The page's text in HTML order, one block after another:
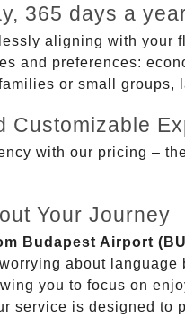
365 days a
aligning with your
and preferences:
or small groups,
Customizable
with our pricing –
Your Journey
Budapest Airport
about language
you to focus on
service is designed to